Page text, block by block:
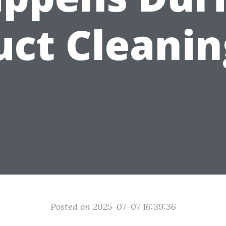
Posted on 2025-07-07 16:39:36